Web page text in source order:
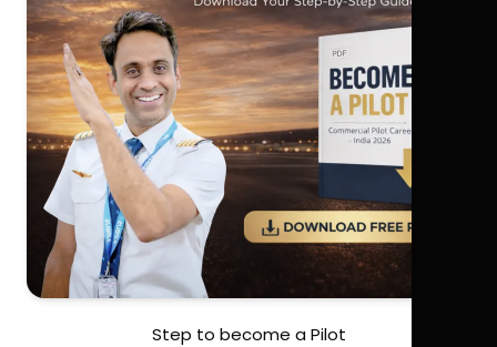
Step to become a Pilot